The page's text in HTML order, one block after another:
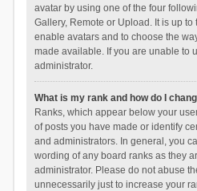
avatar by using one of the four
Gallery, Remote or Upload. It is up
enable avatars and to choose the
made available. If you are unable to
administrator.
What is my rank and how do I
Ranks, which appear below your
of posts you have made or identify
and administrators. In general, you
wording of any board ranks as they
administrator. Please do not abuse
unnecessarily just to increase your